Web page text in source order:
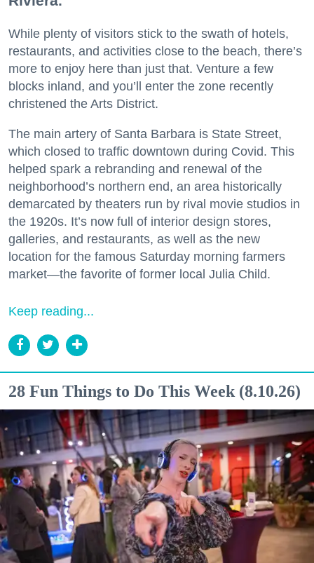
While plenty of visitors stick to the swath of hotels,
restaurants, and activities close to the beach, there’s
more to enjoy here than just that. Venture a few
blocks inland, and you’ll enter the zone recently
christened the Arts District.
The main artery of Santa Barbara is State Street,
which closed to traffic downtown during Covid. This
helped spark a rebranding and renewal of the
neighborhood’s northern end, an area historically
demarcated by theaters run by rival movie studios in
the 1920s. It’s now full of interior design stores,
galleries, and restaurants, as well as the new
location for the famous Saturday morning farmers
market—the favorite of former local Julia Child.
Keep reading...
28 Fun Things to Do This Week (8.10.26)